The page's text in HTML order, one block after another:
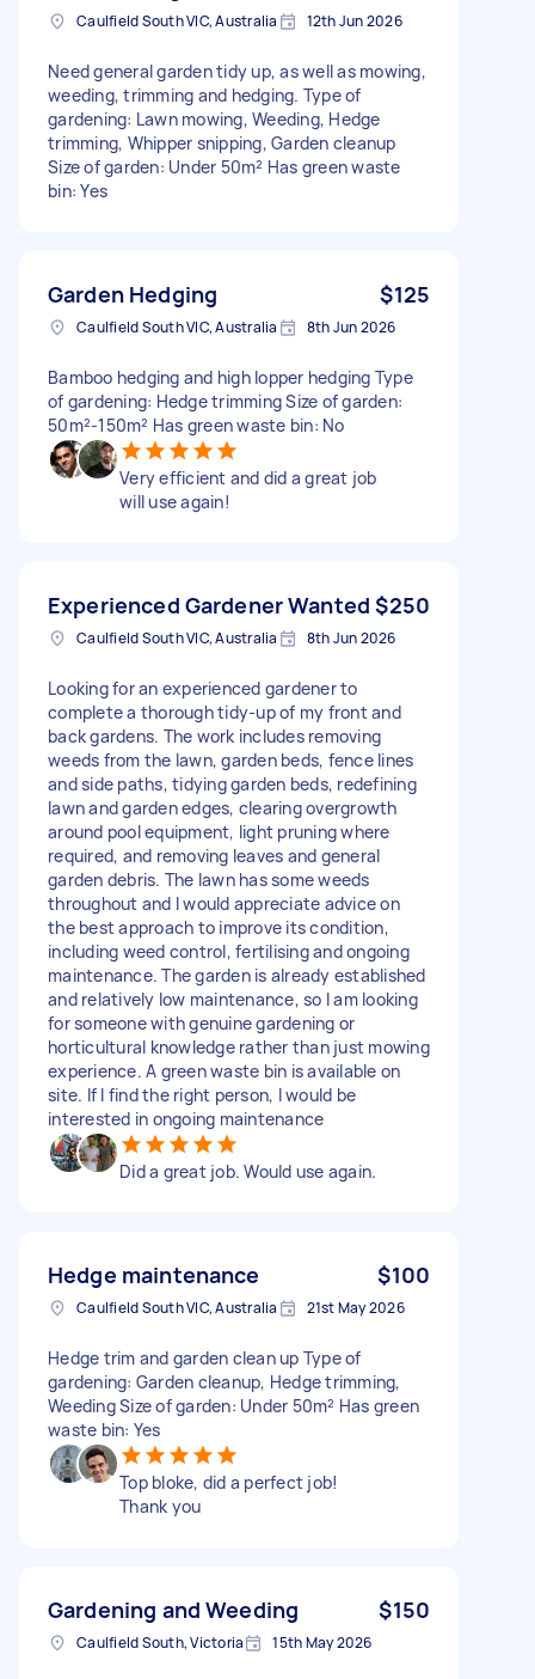
Caulfield South VIC, Australia 12th Jun 2026
Need general garden tidy up, as well as mowing,
weeding, trimming and hedging. Type of
gardening: Lawn mowing, Weeding, Hedge
trimming, Whipper snipping, Garden cleanup
Size of garden: Under 50m² Has green waste
bin: Yes
Garden Hedging $125
Caulfield South VIC, Australia 8th Jun 2026
Bamboo hedging and high lopper hedging Type
of gardening: Hedge trimming Size of garden:
50m²-150m² Has green waste bin: No
Very efficient and did a great job
will use again!
Experienced Gardener Wanted $250
Caulfield South VIC, Australia 8th Jun 2026
Looking for an experienced gardener to
complete a thorough tidy-up of my front and
back gardens. The work includes removing
weeds from the lawn, garden beds, fence lines
and side paths, tidying garden beds, redefining
lawn and garden edges, clearing overgrowth
around pool equipment, light pruning where
required, and removing leaves and general
garden debris. The lawn has some weeds
throughout and I would appreciate advice on
the best approach to improve its condition,
including weed control, fertilising and ongoing
maintenance. The garden is already established
and relatively low maintenance, so I am looking
for someone with genuine gardening or
horticultural knowledge rather than just mowing
experience. A green waste bin is available on
site. If I find the right person, I would be
interested in ongoing maintenance
Did a great job. Would use again.
Hedge maintenance $100
Caulfield South VIC, Australia 21st May 2026
Hedge trim and garden clean up Type of
gardening: Garden cleanup, Hedge trimming,
Weeding Size of garden: Under 50m² Has green
waste bin: Yes
Top bloke, did a perfect job!
Thank you
Gardening and Weeding $150
Caulfield South, Victoria 15th May 2026